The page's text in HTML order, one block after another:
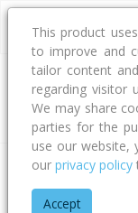
Address
Home Gisborne
This product
to improve and
tailor content
regarding visitor
We may share
parties for the
use our website,
our privacy policy
Accept